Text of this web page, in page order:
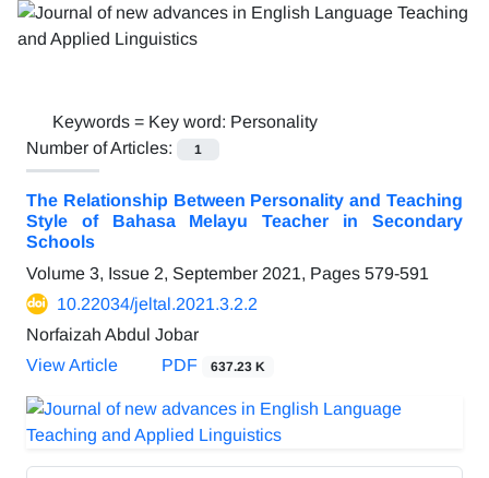
Keywords = Key word: Personality
Number of Articles:
1
The Relationship Between Personality and Teaching
Style of Bahasa Melayu Teacher in Secondary
Schools
Volume 3, Issue 2, September 2021, Pages 579-591
10.22034/jeltal.2021.3.2.2
Norfaizah Abdul Jobar
View Article
PDF 637.23 K